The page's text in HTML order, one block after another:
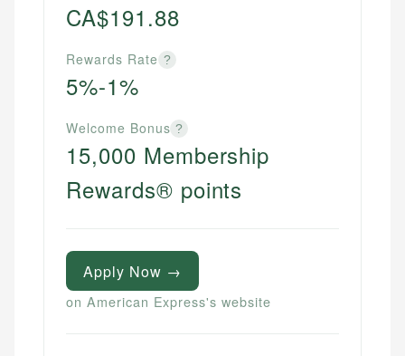
CA$191.88
Rewards Rate ?
5%-1%
Welcome Bonus ?
15,000 Membership
Rewards® points
Apply Now →
on American Express's website